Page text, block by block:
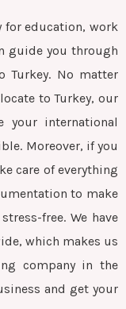
for education, work
guide you through
Turkey. No matter
to Turkey, our
your international
Moreover, if you
care of everything
to make
free. We have
which makes us
company in the
and get your